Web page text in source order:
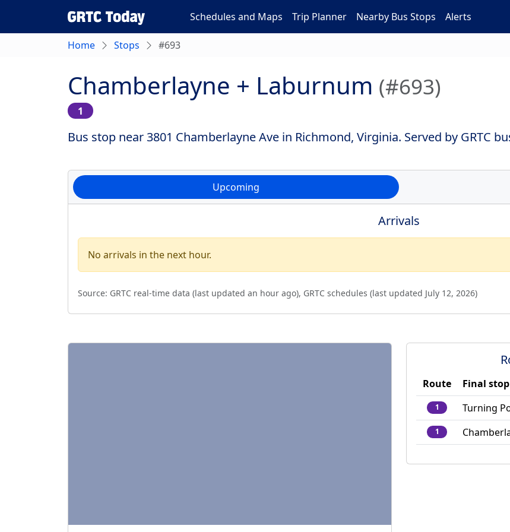
Schedules and Maps Trip Planner Nearby Bus Stops Alerts
Home Stops #693
Chamberlayne + Laburnum (#693)
1
Bus stop near 3801 Chamberlayne Ave in Richmond, Virginia. Served by GRTC
Upcoming
Arrivals
No arrivals in the next hour.
Source: GRTC real-time data (last updated an hour ago), GRTC schedules (last updated July 12, 2026)
Route Final stop
1 Turning
1